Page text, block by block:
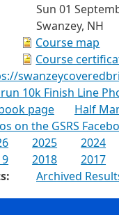
Sun 01
Swanzey, NH
Course map
Course
10k Finish Line
page
Half
on the GSRS
2025 2024
2018 2017
Archived